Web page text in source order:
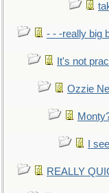
- - -really big
It's not
Ozzie
I
REALLY